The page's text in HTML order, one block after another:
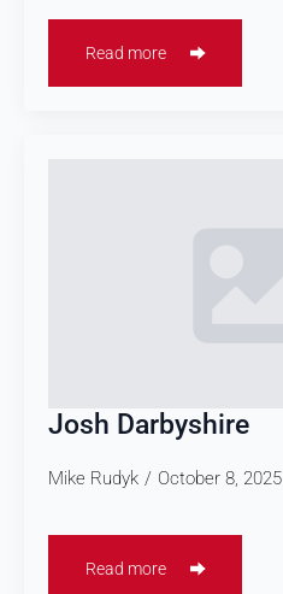
Read more
Josh Darbyshire
Mike Rudyk October 8, 2025
Read more